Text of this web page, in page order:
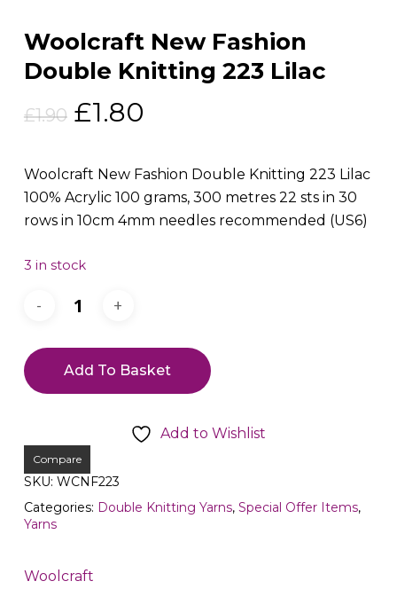
Woolcraft New Fashion
Double Knitting 223 Lilac
£1.90 Original
was:
£1.90.
£1.80
is:
£1.80.
Woolcraft New Fashion Double Knitting 223 Lilac
100% Acrylic 100 grams, 300 metres 22 sts in 30
rows in 10cm 4mm needles recommended (US6)
3 in stock
Add To Basket
Add to Wishlist
Compare
SKU: WCNF223
Categories: Double Knitting Yarns, Special Offer Items,
Yarns
Woolcraft